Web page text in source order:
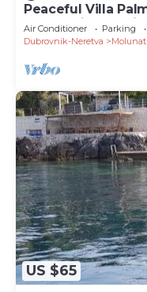
Peaceful Villa
Dubrovnik, sea
Air Conditioner Parking
Dubrovnik-Neretva
Molunat
US $65